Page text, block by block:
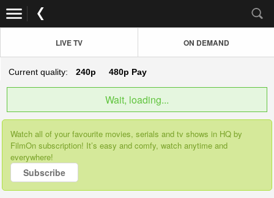
LIVE TV ON DEMAND
Current quality: 240p 480p Pay
Wait, loading...
Watch all of your favourite movies, serials and tv shows in HQ by
FilmOn subscription! It’s easy and comfy, watch anytime and
everywhere!
Subscribe